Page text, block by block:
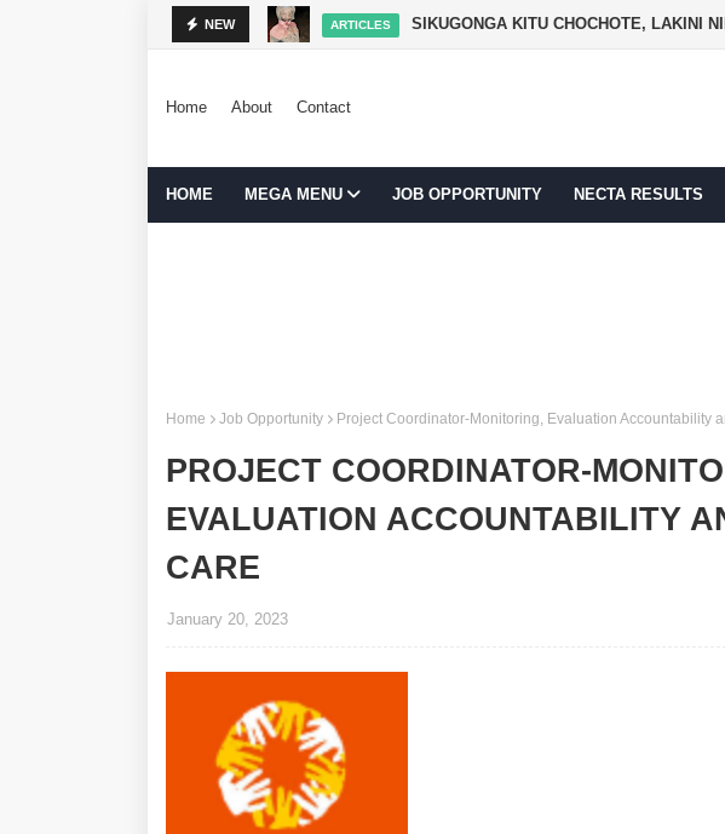
NEW ARTICLES SIKUGONGA KITU CHOCHOTE, LAKINI
Home About Contact
HOME MEGA MENU JOB OPPORTUNITY NECTA RESULTS
Home Job Opportunity Project Coordinator-Monitoring, Evaluation Accountability
PROJECT COORDINATOR-
EVALUATION ACCOUNTABILITY
CARE
January 20, 2023